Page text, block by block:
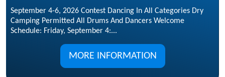
September 4-6, 2026 Contest Dancing In All Categories Dry
Camping Permitted All Drums And Dancers Welcome
Schedule: Friday, September 4:...
MORE INFORMATION